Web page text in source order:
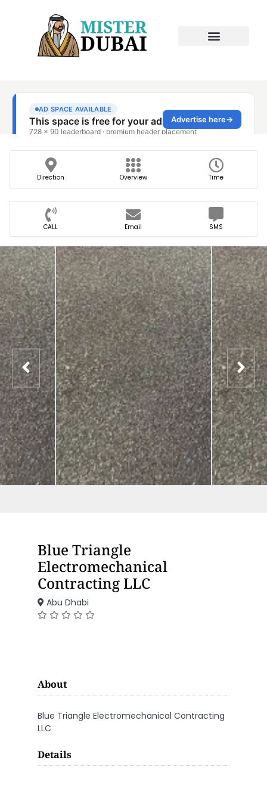
Direction Overview Time
CALL Email SMS
Blue Triangle
Electromechanical
Contracting LLC
Abu Dhabi
About
Blue Triangle Electromechanical Contracting
LLC
Details